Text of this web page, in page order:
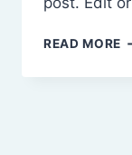
READ MORE